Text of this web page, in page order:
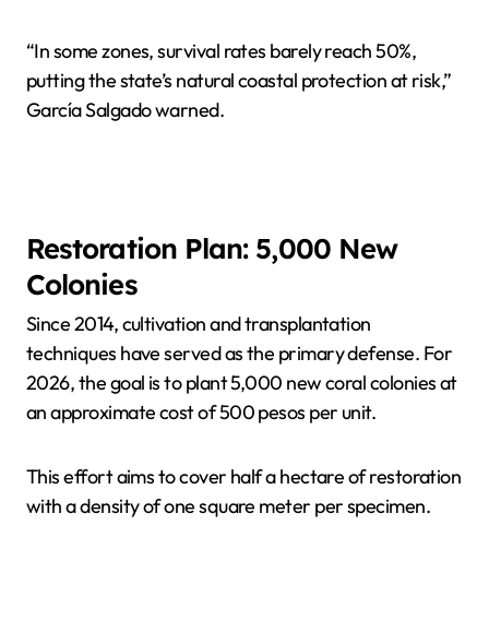
“In some zones, survival rates barely reach 50%,
putting the state’s natural coastal protection at risk,”
García Salgado warned.
Restoration Plan: 5,000 New
Colonies
Since 2014, cultivation and transplantation
techniques have served as the primary defense. For
2026, the goal is to plant 5,000 new coral colonies at
an approximate cost of 500 pesos per unit.
This effort aims to cover half a hectare of restoration
with a density of one square meter per specimen.